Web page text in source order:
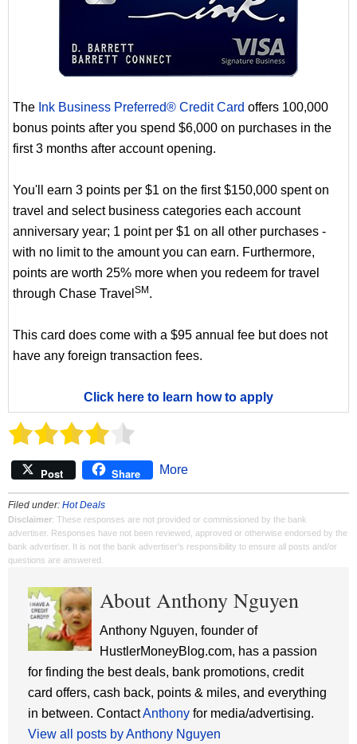
The Ink Business Preferred® Credit Card offers 100,000
bonus points after you spend $6,000 on purchases in the
first 3 months after account opening.
You'll earn 3 points per $1 on the first $150,000 spent on
travel and select business categories each account
anniversary year; 1 point per $1 on all other purchases -
with no limit to the amount you can earn. Furthermore,
points are worth 25% more when you redeem for travel
through Chase Travel SM.
This card does come with a $95 annual fee but does not
have any foreign transaction fees.
Click here to learn how to apply
Post Share More
Filed under: Hot Deals
Disclaimer: These responses are not provided or commissioned by the bank
advertiser. Responses have not been reviewed, approved or otherwise endorsed by the
bank advertiser. It is not the bank advertiser's responsibility to ensure all posts and/or
questions are answered.
About Anthony Nguyen
Anthony Nguyen, founder of
HustlerMoneyBlog.com, has a passion
for finding the best deals, bank promotions, credit
card offers, cash back, points & miles, and everything
in between. ContactAnthony for media/advertising.
View all posts by Anthony Nguyen